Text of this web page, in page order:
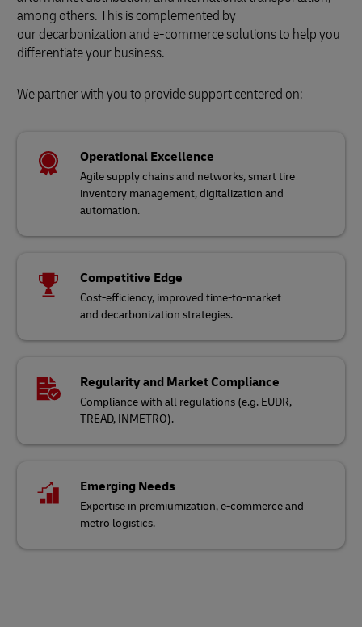
among others. This is complemented by
our decarbonization and e-commerce solutions to help you
differentiate your business.
We partner with you to provide support centered on:
Operational Excellence
Agile supply chains and networks, smart tire
inventory management, digitalization and
automation.
Competitive Edge
Cost-efficiency, improved time-to-market
and decarbonization strategies.
Regularity and Market Compliance
Compliance with all regulations (e.g. EUDR,
TREAD, INMETRO).
Emerging Needs
Expertise in premiumization, e-commerce and
metro logistics.